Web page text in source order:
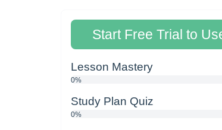
Start Free Trial to
Lesson Mastery
0%
Study Plan Quiz
0%